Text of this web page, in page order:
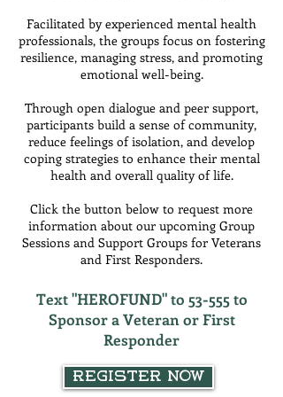
Facilitated by experienced mental health
professionals, the groups focus on fostering
resilience, managing stress, and promoting
emotional well-being.
Through open dialogue and peer support,
participants build a sense of community,
reduce feelings of isolation, and develop
coping strategies to enhance their mental
health and overall quality of life.
Click the button below to request more
information about our upcoming Group
Sessions and Support Groups for Veterans
and First Responders.
Text "HEROFUND" to 53-555 to
Sponsor a Veteran or First
Responder
Register Now